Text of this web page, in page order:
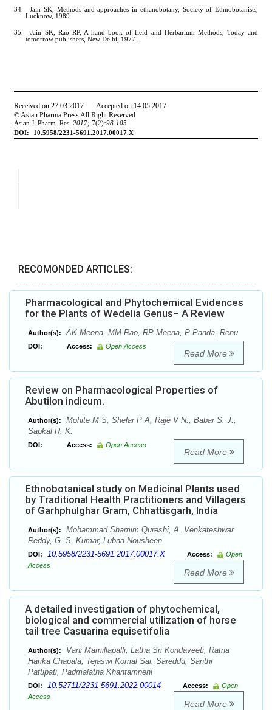
RECOMONDED ARTICLES:
Pharmacological and Phytochemical Evidences
for the Plants of Wedelia Genus– A Review
Author(s): AK Meena, MM Rao, RP Meena, P Panda, Renu
DOI: Access: Open Access
Read More
Review on Pharmacological Properties of
Abutilon indicum.
Author(s):
Mohite M S, Shelar P A, Raje V N., Babar S. J.,
Sapkal R. K.
DOI: Access: Open Access
Read More
Ethnobotanical study on Medicinal Plants used
by Traditional Health Practitioners and Villagers
of Garhphulghar Gram, Chhattisgarh, India
Author(s):
Mohammad Shamim Qureshi, A. Venkateshwar
Reddy, G. S. Kumar, Lubna Nousheen
DOI: 10.5958/2231-5691.2017.00017.X Access:
Open
Access
Read More
A detailed investigation of phytochemical,
biological and commercial utilization of horse
tail tree Casuarina equisetifolia
Author(s):
Vani Mamillapalli, Latha Sri Kondaveeti, Ratna
Harika Chapala, Tejaswi Komal Sai. Sareddu, Santhi
Pattipati, Padmalatha Khantamneni
DOI: 10.52711/2231-5691.2022.00014 Access:
Open
Access
Read More